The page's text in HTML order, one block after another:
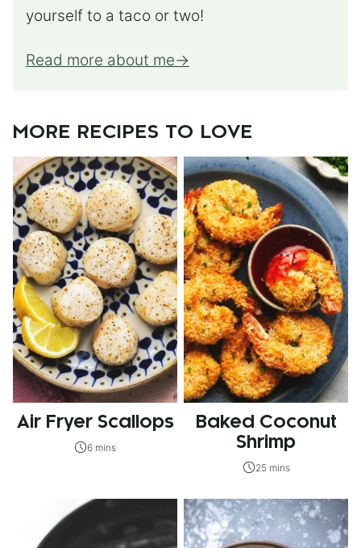
yourself to a taco or two!
Read more about me
MORE RECIPES TO LOVE
Air Fryer Scallops
6 mins
Baked Coconut
Shrimp
25 mins